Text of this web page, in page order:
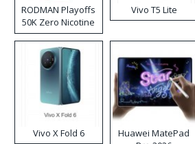
RODMAN Playoffs
50K Zero Nicotine
Disposable Vape
Vivo T5 Lite
Vivo X Fold 6
Huawei MatePad